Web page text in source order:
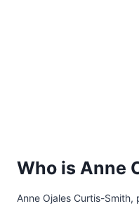
Who is Anne
Anne Ojales Curtis-